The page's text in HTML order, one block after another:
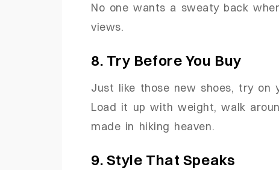
No one wants a sweaty back
views.
8. Try Before You Buy
Just like those new shoes, try on
Load it up with weight, walk
made in hiking heaven.
9. Style That Speaks